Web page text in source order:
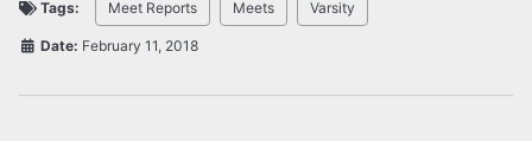
Tags: Meet Reports Meets Varsity
Date: February 11, 2018